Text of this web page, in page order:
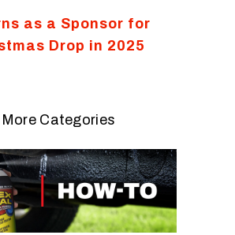
as a Sponsor for
Drop in 2025
More Categories